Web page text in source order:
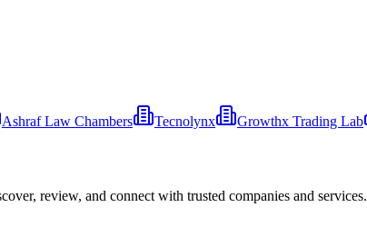
Ashraf Law Chambers Tecnolynx Growthx Trading Lab
review, and connect with trusted companies and services.